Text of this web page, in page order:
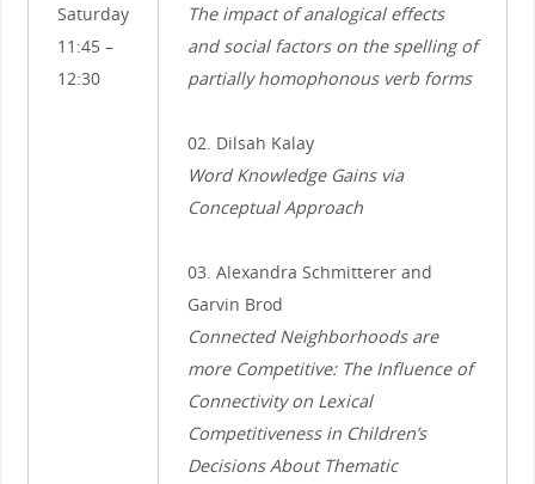
Saturday
11:45 –
12:30
The impact of analogical effects
and social factors on the spelling of
partially homophonous verb forms
02. Dilsah Kalay
Word Knowledge Gains via
Conceptual Approach
03. Alexandra Schmitterer and
Garvin Brod
Connected Neighborhoods are
more Competitive: The Influence of
Connectivity on Lexical
Competitiveness in Children’s
Decisions About Thematic